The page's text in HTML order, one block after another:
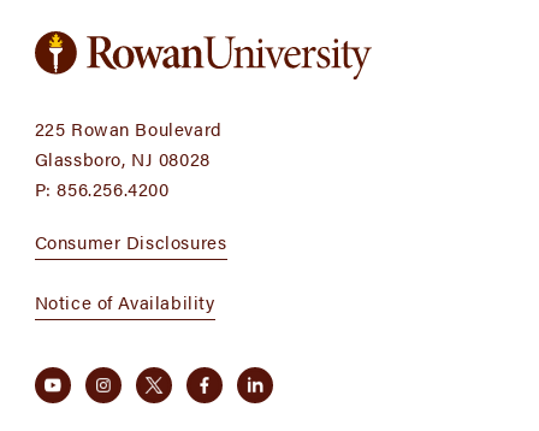
225 Rowan Boulevard
Glassboro, NJ 08028
P:856.256.4200
Consumer Disclosures
Notice of Availability